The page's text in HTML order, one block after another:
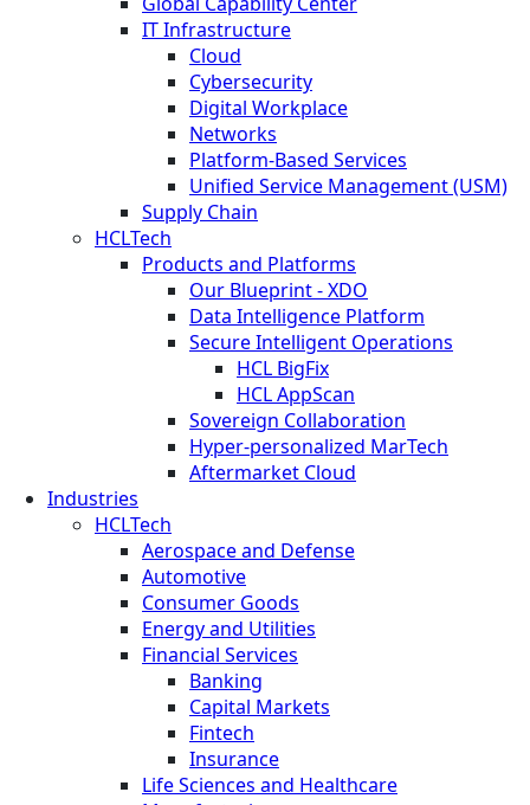
IT Infrastructure
Cloud
Cybersecurity
Digital Workplace
Networks
Platform-Based Services
Unified Service Management (USM)
Supply Chain
HCLTech
Products and Platforms
Our Blueprint - XDO
Data Intelligence Platform
Secure Intelligent Operations
HCL BigFix
HCL AppScan
Sovereign Collaboration
Hyper-personalized MarTech
Aftermarket Cloud
Industries
HCLTech
Aerospace and Defense
Automotive
Consumer Goods
Energy and Utilities
Financial Services
Banking
Capital Markets
Fintech
Insurance
Life Sciences and Healthcare